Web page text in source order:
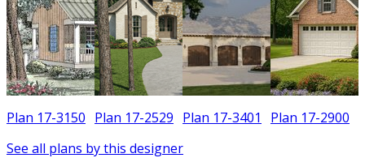
Plan 17-3150 Plan 17-2529 Plan 17-3401 Plan 17-2900
See all plans by this designer